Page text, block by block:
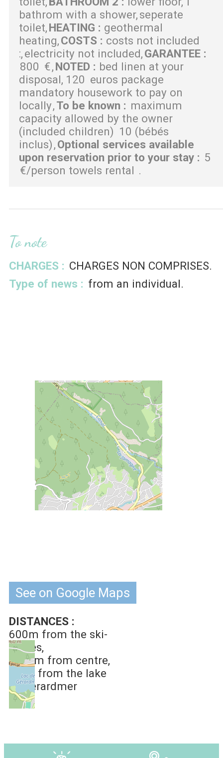
bathrom with a shower seperate
toilet HEATING : geothermal
heating COSTS : costs not included
: electricity not included GARANTEE :
800 € NOTED : bed linen at your
disposal 120 euros package
mandatory housework to pay on
locally To be known : maximum
capacity allowed by the owner
(included children) 10 (bébés
inclus) Optional services available
upon reservation prior to your stay : 5
€/person towels rental
To note
CHARGES : CHARGES NON COMPRISES
Type of news : from an individual
See on Google Maps
DISTANCES :
600m from the ski-
slopes
1.5 km from centre
2 km from the lake
of Gérardmer